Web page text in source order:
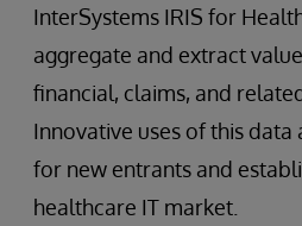
InterSystems IRIS for
aggregate and extract
financial, claims, and
Innovative uses of this data
for new entrants and
healthcare IT market.